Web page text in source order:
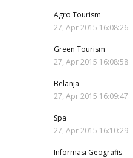
Agro Tourism
27, Apr 2015 16:08:26
Green Tourism
27, Apr 2015 16:08:58
Belanja
27, Apr 2015 16:09:47
Spa
27, Apr 2015 16:10:29
Informasi Geografis